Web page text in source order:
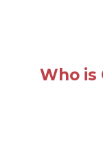
Who is